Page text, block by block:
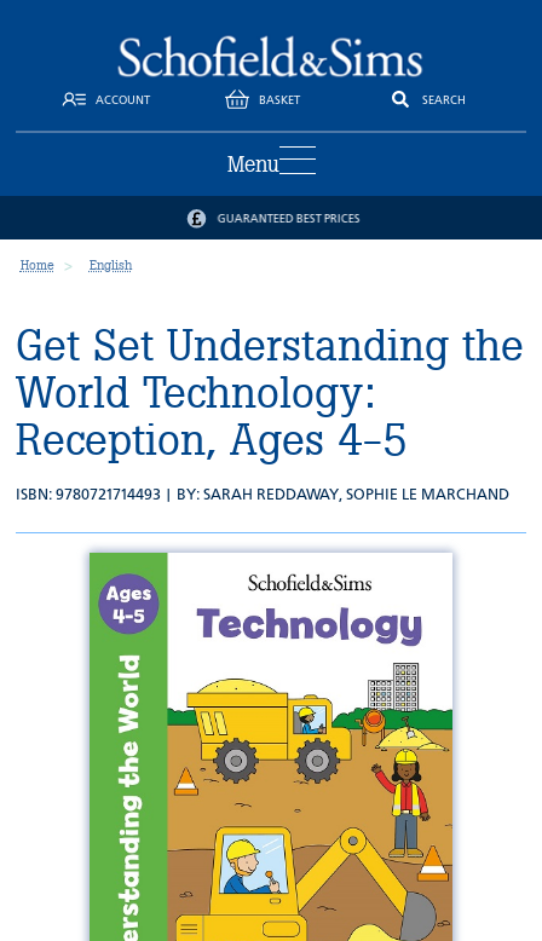
ACCOUNT BASKET SEARCH
Menu
GUARANTEED BEST PRICES
Home English
Get Set Understanding the
World Technology:
Reception, Ages 4-5
ISBN: 9780721714493 | BY:SARAH REDDAWAY,SOPHIE LE MARCHAND